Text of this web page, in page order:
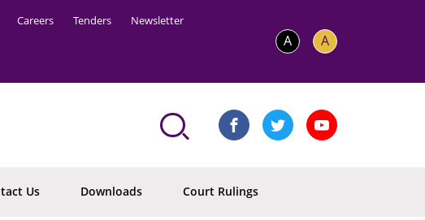
Careers Tenders Newsletter
A A
Us Downloads Court Rulings